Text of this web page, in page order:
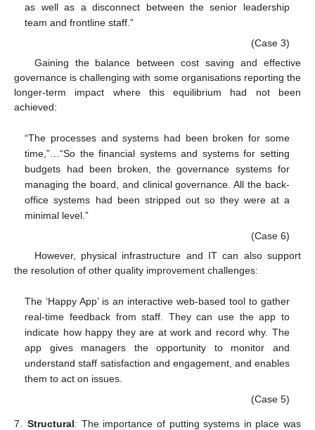
as well as a disconnect between the senior leadership
team and frontline staff.”
(Case 3)
Gaining the balance between cost saving and effective
governance is challenging with some organisations reporting the
longer-term impact where this equilibrium had not been
achieved:
“The processes and systems had been broken for some
time,”…“So the financial systems and systems for setting
budgets had been broken, the governance systems for
managing the board, and clinical governance. All the back-
office systems had been stripped out so they were at a
minimal level.”
(Case 6)
However, physical infrastructure and IT can also support
the resolution of other quality improvement challenges:
The ‘Happy App’ is an interactive web-based tool to gather
real-time feedback from staff. They can use the app to
indicate how happy they are at work and record why. The
app gives managers the opportunity to monitor and
understand staff satisfaction and engagement, and enables
them to act on issues.
(Case 5)
7. Structural: The importance of putting systems in place was